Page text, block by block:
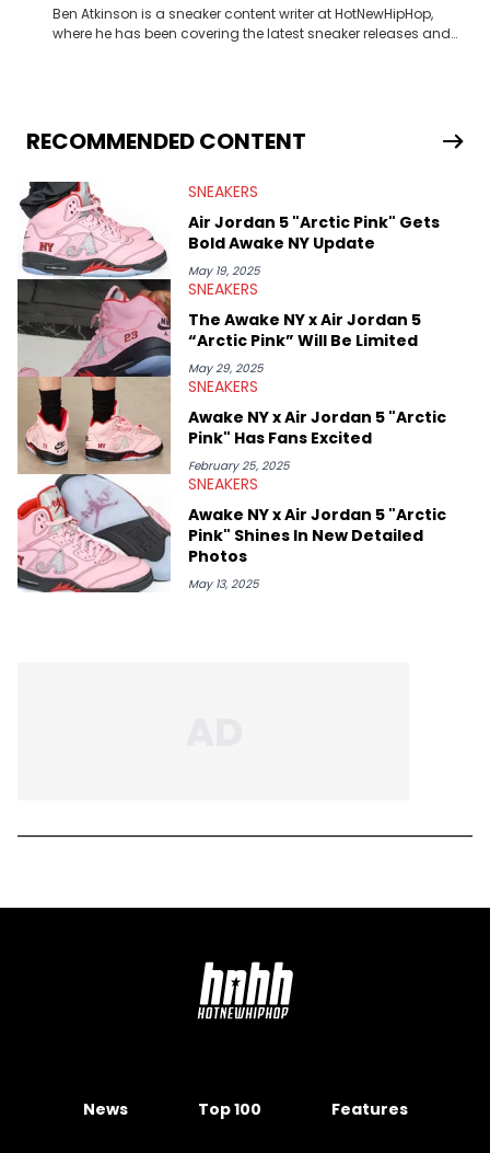
Ben Atkinson is a sneaker content writer at HotNewHipHop,
where he has been covering the latest sneaker releases and
Travis Scott's famous Air Jordan collaboration, Ben delivers in-
depth content for the sneakerhead community. He also brings
Midwest Soles, which sharpens his expertise on the market.
RECOMMENDED CONTENT
SNEAKERS
Air Jordan 5 "Arctic Pink" Gets
Bold Awake NY Update
May 19, 2025
SNEAKERS
The Awake NY x Air Jordan 5
“Arctic Pink” Will Be Limited
May 29, 2025
SNEAKERS
Awake NY x Air Jordan 5 "Arctic
Pink" Has Fans Excited
February 25, 2025
SNEAKERS
Awake NY x Air Jordan 5 "Arctic
Pink" Shines In New Detailed
Photos
May 13, 2025
News Top 100 Features